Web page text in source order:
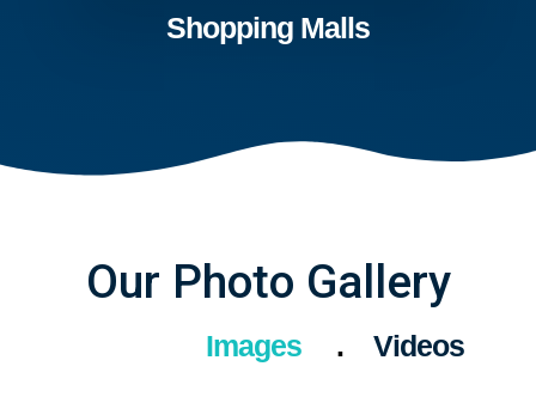
Shopping Malls
Our Photo Gallery
Images Videos